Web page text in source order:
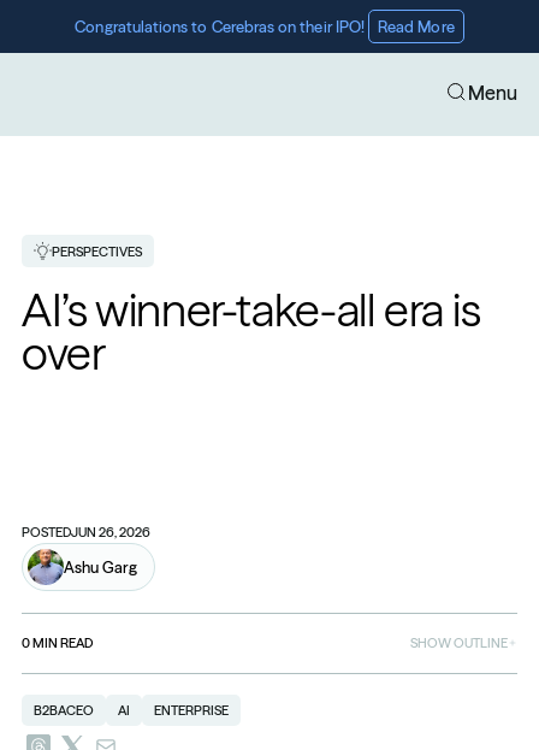
Congratulations to Cerebras on their IPO! Read More
Menu
PERSPECTIVES
AI’s winner-take-all era is
over
POSTEDJUN 26, 2026
Ashu Garg
0MIN READ SHOW OUTLINE
B2BACEO AI ENTERPRISE